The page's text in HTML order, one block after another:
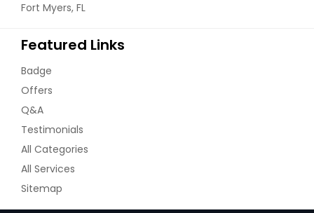
Fort Myers, FL
Featured Links
Badge
Offers
Q&A
Testimonials
All Categories
All Services
Sitemap